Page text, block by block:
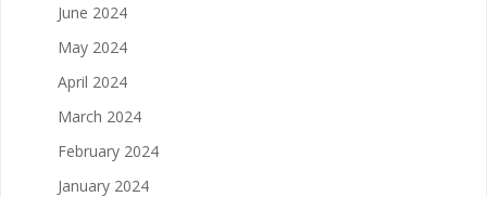
June 2024
May 2024
April 2024
March 2024
February 2024
January 2024